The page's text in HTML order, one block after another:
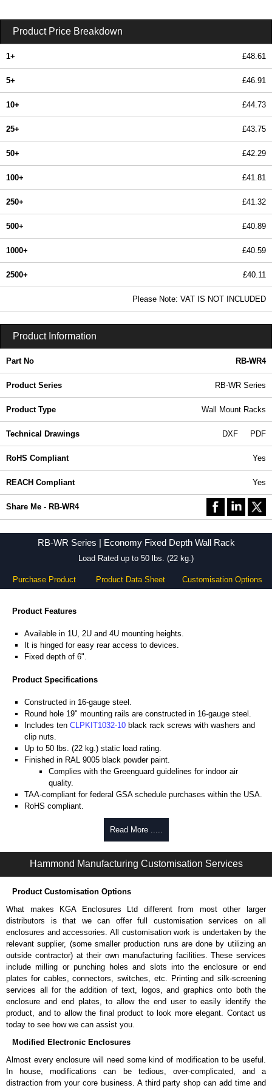
Product Price Breakdown
1+ £48.61
5+ £46.91
10+ £44.73
25+ £43.75
50+ £42.29
100+ £41.81
250+ £41.32
500+ £40.89
1000+ £40.59
2500+ £40.11
Please Note: VAT IS NOT INCLUDED
Product Information
Part No RB-WR4
Product Series RB-WR Series
Product Type Wall Mount Racks
Technical Drawings DXF PDF
RoHS Compliant Yes
REACH Compliant Yes
Share Me - RB-WR4
RB-WR Series | Economy Fixed Depth Wall Rack
Load Rated up to 50 lbs. (22 kg.)
Purchase Product Product Data Sheet Customisation Options
Product Features
Available in 1U, 2U and 4U mounting heights.
It is hinged for easy rear access to devices.
Fixed depth of 6".
Product Specifications
Constructed in 16-gauge steel.
Round hole 19" mounting rails are constructed in 16-gauge steel.
Includes ten CLPKIT1032-10 black rack screws with washers and
clip nuts.
Up to 50 lbs. (22 kg.) static load rating.
Finished in RAL 9005 black powder paint.
Complies with the Greenguard guidelines for indoor air
quality.
TAA-compliant for federal GSA schedule purchases within the USA.
RoHS compliant.
Manufactured in North America within an ISO 9001:2015 certified
Hammond Manufacturing Rack Solutions
KGA Enclosures Ltd are fully authorised distributors of this series from
Hammond Manufacturing Rack Solutions range at great competitive
pricing and with full customisation options on all applicable products.
Please remember, to always use approved distributors like KGA
Enclosures Ltd as some companies sell knock-offs and copies, so using
approved suppliers assures you receive a genuine product.
To purchase a product, request a quote/lead time and for all other general
enquires, please use our contact form to contact us. We aim to respond
promptly to all enquires. Payment options include Bank Transfer, PayPal
and Credit/Debit cards. Unfortunately, we do not accept cash and
cheques.
Share This Product Range
Read More .....
Hammond Manufacturing Customisation Services
Product Customisation Options
What makes KGA Enclosures Ltd different from most other larger
distributors is that we can offer full customisation services on all
enclosures and accessories. All customisation work is undertaken by the
relevant supplier, (some smaller production runs are done by utilizing an
outside contractor) at their own manufacturing facilities. These services
include milling or punching holes and slots into the enclosure or end
plates for cables, connectors, switches, etc. Printing and silk-screening
services all for the addition of text, logos, and graphics onto both the
enclosure and end plates, to allow the end user to easily identify the
product, and to allow the final product to look more elegant. Contact us
today to see how we can assist you.
Modified Electronic Enclosures
Almost every enclosure will need some kind of modification to be useful.
In house, modifications can be tedious, over-complicated, and a
distraction from your core business. A third party shop can add time and